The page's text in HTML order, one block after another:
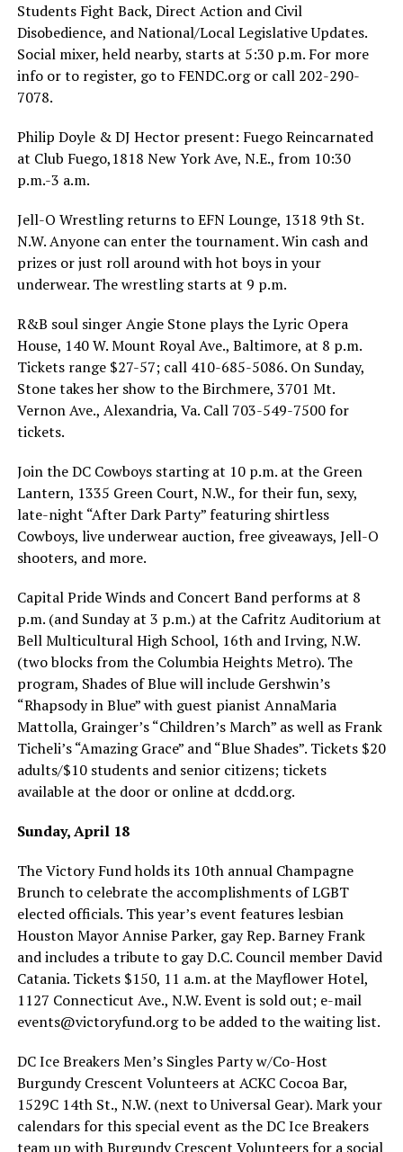
Students Fight Back, Direct Action and Civil
Disobedience, and National/Local Legislative Updates.
Social mixer, held nearby, starts at 5:30 p.m. For more
info or to register, go to FENDC.orgor call 202-290-
7078.
Philip Doyle & DJ Hector present: Fuego Reincarnated
at Club Fuego,1818 New York Ave, N.E., from 10:30
p.m.-3 a.m.
Jell-O Wrestling returns to EFN Lounge, 1318 9th St.
N.W. Anyone can enter the tournament. Win cash and
prizes or just roll around with hot boys in your
underwear. The wrestling starts at 9 p.m.
R&B soul singer Angie Stone plays the Lyric Opera
House, 140 W. Mount Royal Ave., Baltimore, at 8 p.m.
Tickets range $27-57; call 410-685-5086. On Sunday,
Stone takes her show to the Birchmere, 3701 Mt.
Vernon Ave., Alexandria, Va. Call 703-549-7500 for
tickets.
Join the DC Cowboys starting at 10 p.m. at the Green
Lantern, 1335 Green Court, N.W., for their fun, sexy,
late-night “After Dark Party” featuring shirtless
Cowboys, live underwear auction, free giveaways, Jell-O
shooters, and more.
Capital Pride Winds and Concert Band performs at 8
p.m. (and Sunday at 3 p.m.) at the Cafritz Auditorium at
Bell Multicultural High School, 16th and Irving, N.W.
(two blocks from the Columbia Heights Metro). The
program, Shades of Blue will include Gershwin’s
“Rhapsody in Blue” with guest pianist AnnaMaria
Mattolla, Grainger’s “Children’s March” as well as Frank
Ticheli’s “Amazing Grace” and “Blue Shades”. Tickets $20
adults/$10 students and senior citizens; tickets
available at the door or online at dcdd.org.
Sunday, April 18
The Victory Fund holds its 10th annual Champagne
Brunch to celebrate the accomplishments of LGBT
elected officials. This year’s event features lesbian
Houston Mayor Annise Parker, gay Rep. Barney Frank
and includes a tribute to gay D.C. Council member David
Catania. Tickets $150, 11 a.m. at the Mayflower Hotel,
1127 Connecticut Ave., N.W. Event is sold out; e-mail
events@victoryfund.orgto be added to the waiting list.
DC Ice Breakers Men’s Singles Party w/Co-Host
Burgundy Crescent Volunteers at ACKC Cocoa Bar,
1529C 14th St., N.W. (next to Universal Gear). Mark your
calendars for this special event as the DC Ice Breakers
team up with Burgundy Crescent Volunteers for a social